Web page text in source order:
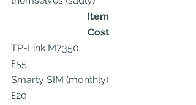
Item
Cost
TP-Link M7350
£55
Smarty SIM (monthly)
£20